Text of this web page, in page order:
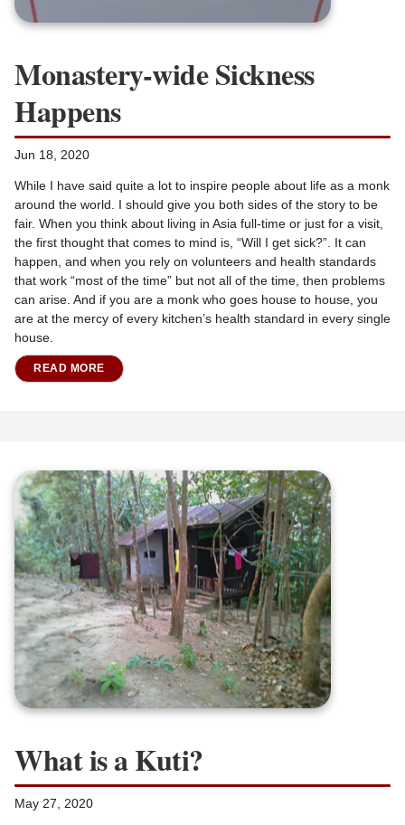
Monastery-wide Sickness
Happens
Jun 18, 2020
While I have said quite a lot to inspire people about life as a monk
around the world. I should give you both sides of the story to be
fair. When you think about living in Asia full-time or just for a visit,
the first thought that comes to mind is, “Will I get sick?”. It can
happen, and when you rely on volunteers and health standards
that work “most of the time” but not all of the time, then problems
can arise. And if you are a monk who goes house to house, you
are at the mercy of every kitchen’s health standard in every single
house.
READ MORE
What is a Kuti?
May 27, 2020